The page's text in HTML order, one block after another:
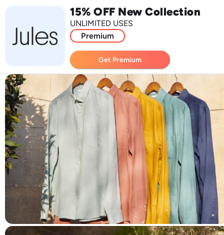
15% OFF New Collection
UNLIMITED USES
Premium
Get Premium